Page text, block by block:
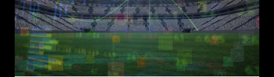
Launch
Integrated
Venue
Media
and